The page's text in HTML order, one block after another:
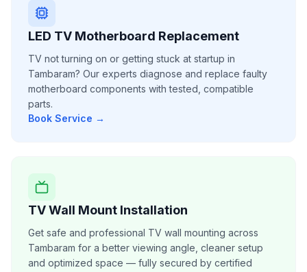
LED TV Motherboard Replacement
TV not turning on or getting stuck at startup in
Tambaram? Our experts diagnose and replace faulty
motherboard components with tested, compatible
parts.
Book Service →
TV Wall Mount Installation
Get safe and professional TV wall mounting across
Tambaram for a better viewing angle, cleaner setup
and optimized space — fully secured by certified